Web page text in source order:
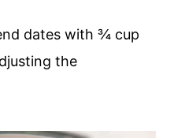
dates with ¾ cup
the